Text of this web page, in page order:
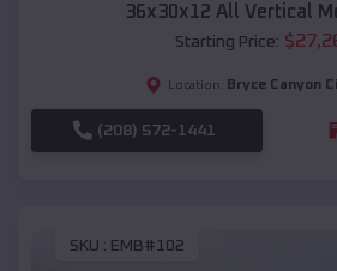
36x30x12 All Vertical
Starting Price: $
Location: Bryce Canyon
(208) 572-1441
SKU : EMB#102